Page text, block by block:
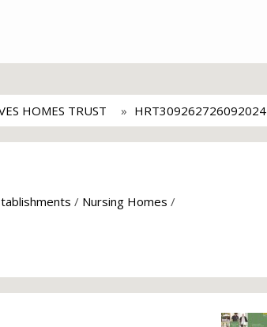
HOMES TRUST HRT309262726092024
/ Nursing Homes /